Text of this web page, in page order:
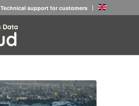
Technical support for customers